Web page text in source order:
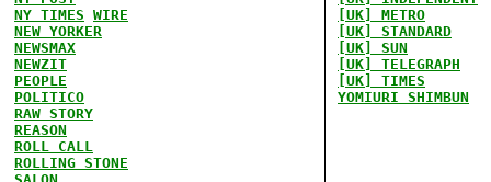
NY TIMES WIRE
NEW YORKER
NEWSMAX
NEWZIT
PEOPLE
POLITICO
RAW STORY
REASON
ROLL CALL
ROLLING STONE
[UK] METRO
[UK] STANDARD
[UK] SUN
[UK] TELEGRAPH
[UK] TIMES
YOMIURI SHIMBUN